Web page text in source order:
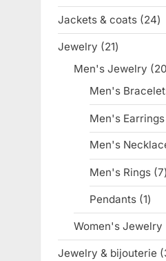
Jackets & coats 2424
Jewelry 2121
products
Men's Jewelry 20
Men's
Men's Earrings
Men's
Men's Rings 77
Pendants 11
Women's Jewelry
Jewelry & bijouterie